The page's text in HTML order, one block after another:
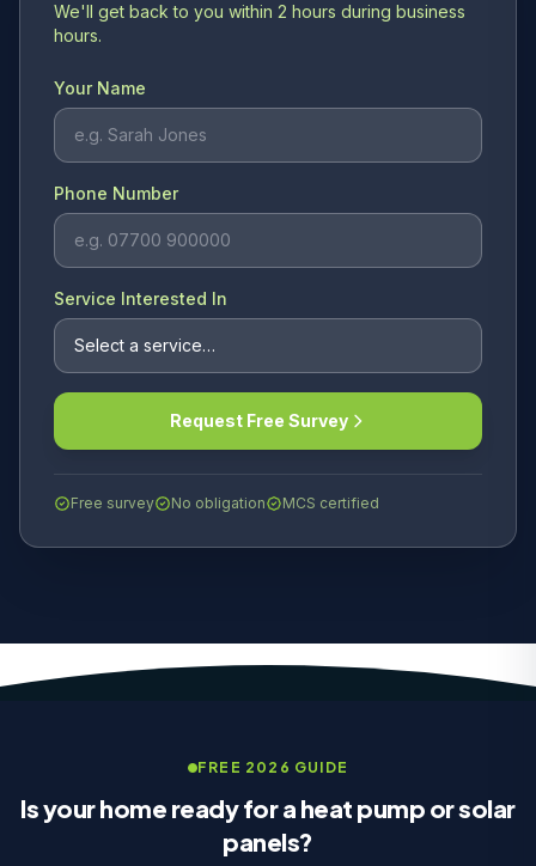
We'll get back to you within 2 hours during business
hours.
Your Name
Phone Number
Service Interested In
Request Free Survey
Free survey No obligation MCS certified
FREE 2026 GUIDE
Is your home ready for a heat pump or solar
panels?